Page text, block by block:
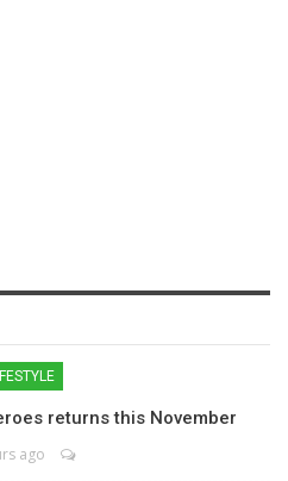
returns this November
ago